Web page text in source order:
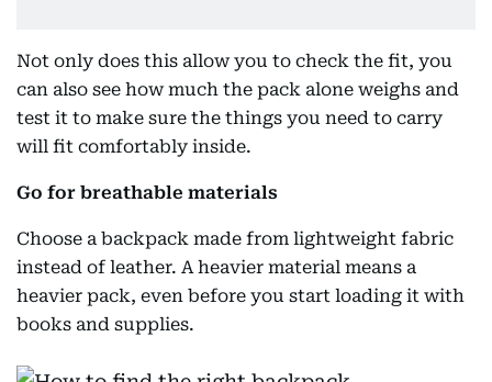
Not only does this allow you to check the fit, you
can also see how much the pack alone weighs and
test it to make sure the things you need to carry
will fit comfortably inside.
Go for breathable materials
Choose a backpack made from lightweight fabric
instead of leather. A heavier material means a
heavier pack, even before you start loading it with
books and supplies.